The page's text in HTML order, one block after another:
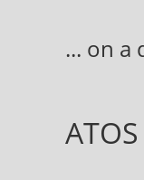
... on a
ATOS